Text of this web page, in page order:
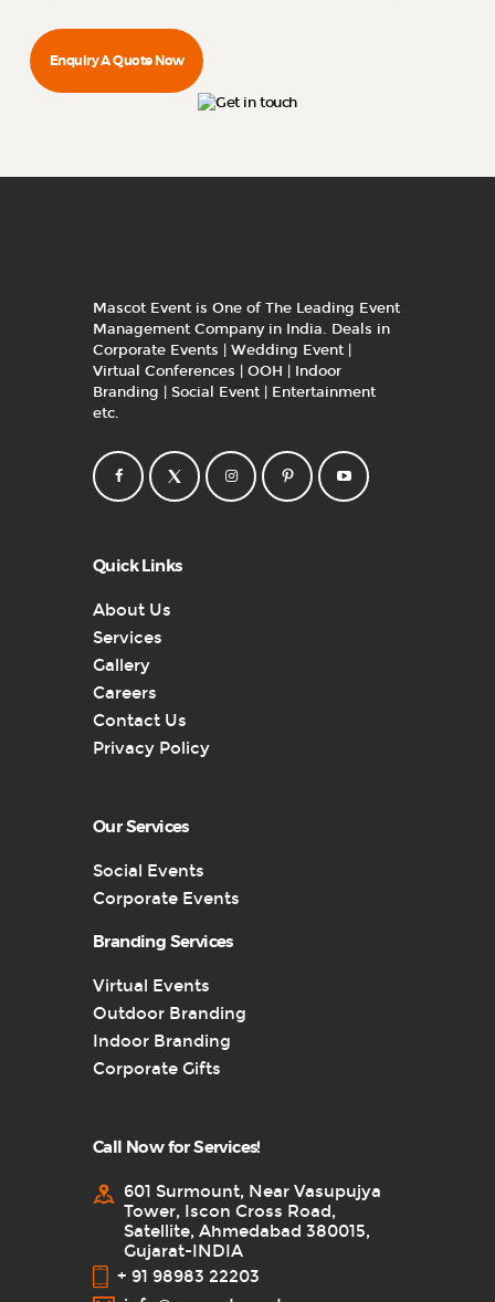
Enquiry A Quote Now
Mascot Event is One of The Leading Event
Management Company in India. Deals in
Corporate Events | Wedding Event |
Virtual Conferences | OOH | Indoor
Branding | Social Event | Entertainment
etc.
Quick Links
About Us
Services
Gallery
Careers
Contact Us
Privacy Policy
Our Services
Social Events
Corporate Events
Branding Services
Virtual Events
Outdoor Branding
Indoor Branding
Corporate Gifts
Call Now for Services!
601 Surmount, Near Vasupujya
Tower, Iscon Cross Road,
Satellite, Ahmedabad 380015,
Gujarat-INDIA
+ 91 98983 22203